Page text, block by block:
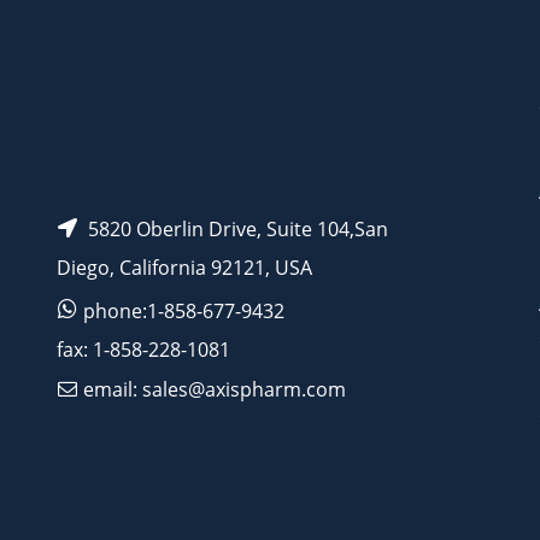
5820 Oberlin Drive, Suite 104,San
Diego, California 92121, USA
phone:1-858-677-9432
fax: 1-858-228-1081
email: sales@axispharm.com